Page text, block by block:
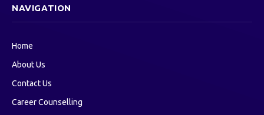
NAVIGATION
Home
About Us
Contact Us
Career Counselling